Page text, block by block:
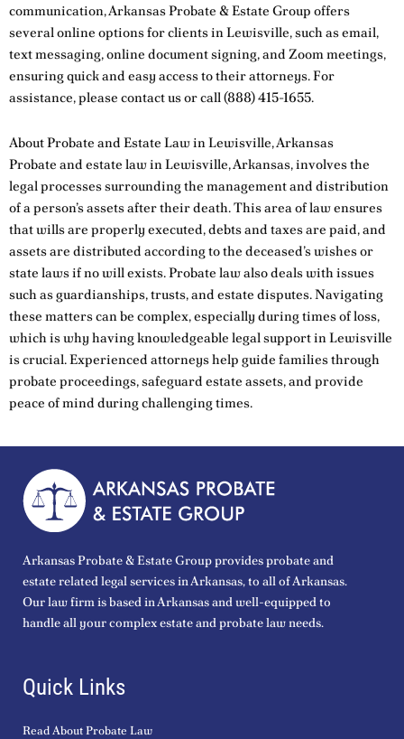
communication, Arkansas Probate & Estate Group offers
several online options for clients in Lewisville, such as email,
text messaging, online document signing, and Zoom meetings,
ensuring quick and easy access to their attorneys. For
assistance, please contact usor call(888) 415-1655.
About Probate and Estate Law in Lewisville, Arkansas
Probate and estate law in Lewisville, Arkansas, involves the
legal processes surrounding the management and distribution
of a person’s assets after their death. This area of law ensures
that wills are properly executed, debts and taxes are paid, and
assets are distributed according to the deceased’s wishes or
state laws if no will exists. Probate law also deals with issues
such as guardianships, trusts, and estate disputes. Navigating
these matters can be complex, especially during times of loss,
which is why having knowledgeable legal support in Lewisville
is crucial. Experienced attorneys help guide families through
probate proceedings, safeguard estate assets, and provide
peace of mind during challenging times.
Arkansas Probate & Estate Group provides probate and
estate related legal services in Arkansas, to all of Arkansas.
Our law firm is based in Arkansas and well-equipped to
handle all your complex estate and probate law needs.
Quick Links
Read About Probate Law